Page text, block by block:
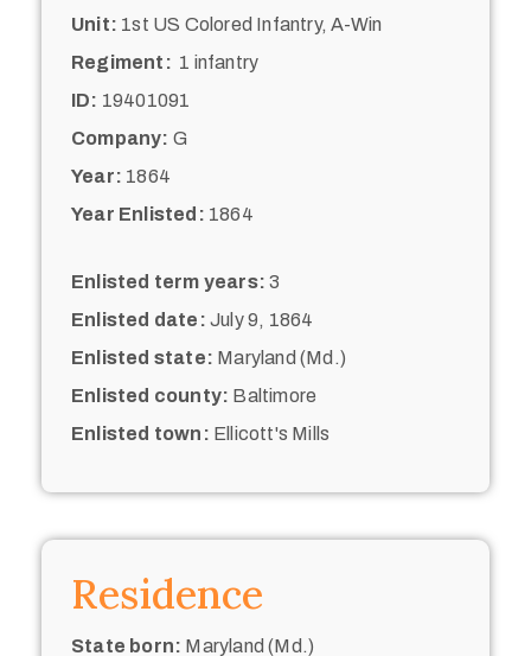
Unit: 1st US Colored Infantry, A-Win
Regiment: 1 infantry
ID: 19401091
Company: G
Year: 1864
Year Enlisted: 1864
Enlisted term years: 3
Enlisted date: July 9, 1864
Enlisted state: Maryland (Md.)
Enlisted county: Baltimore
Enlisted town: Ellicott's Mills
Residence
State born: Maryland (Md.)